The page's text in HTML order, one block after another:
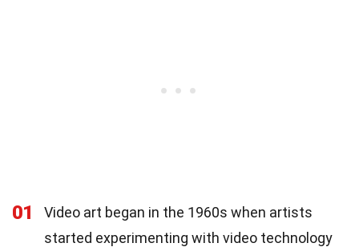
01
Video art began in the 1960s when artists
started experimenting with video technology